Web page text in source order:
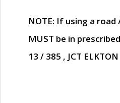
NOTE: If using a
MUST be in
13 / 385 , JCT